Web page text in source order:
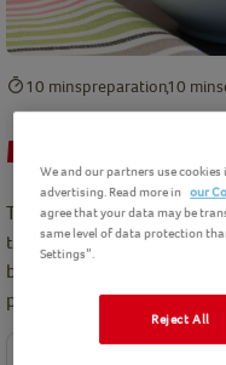
10 minspreparation10 mins
Minted Green
This super easy recipe is
the perfect refreshing
burst of goodness to
protein and a source of
We and our partners use
advertising. Read more in our
agree that your data may be
same level of data protection
Settings”.
Reject All